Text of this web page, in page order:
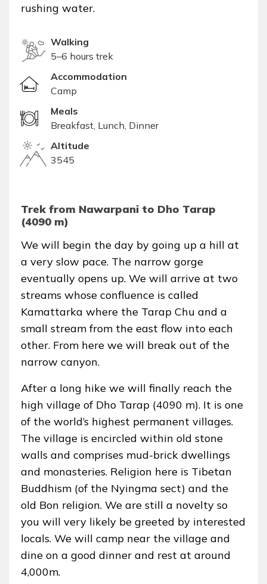
rushing water.
Walking
5–6 hours trek
Accommodation
Camp
Meals
Breakfast, Lunch, Dinner
Altitude
3545
Trek from Nawarpani to Dho Tarap
(4090 m)
We will begin the day by going up a hill at
a very slow pace. The narrow gorge
eventually opens up. We will arrive at two
streams whose confluence is called
Kamattarka where the Tarap Chu and a
small stream from the east flow into each
other. From here we will break out of the
narrow canyon.
After a long hike we will finally reach the
high village of Dho Tarap (4090 m). It is one
of the world’s highest permanent villages.
The village is encircled within old stone
walls and comprises mud-brick dwellings
and monasteries. Religion here is Tibetan
Buddhism (of the Nyingma sect) and the
old Bon religion. We are still a novelty so
you will very likely be greeted by interested
locals. We will camp near the village and
dine on a good dinner and rest at around
4,000m.